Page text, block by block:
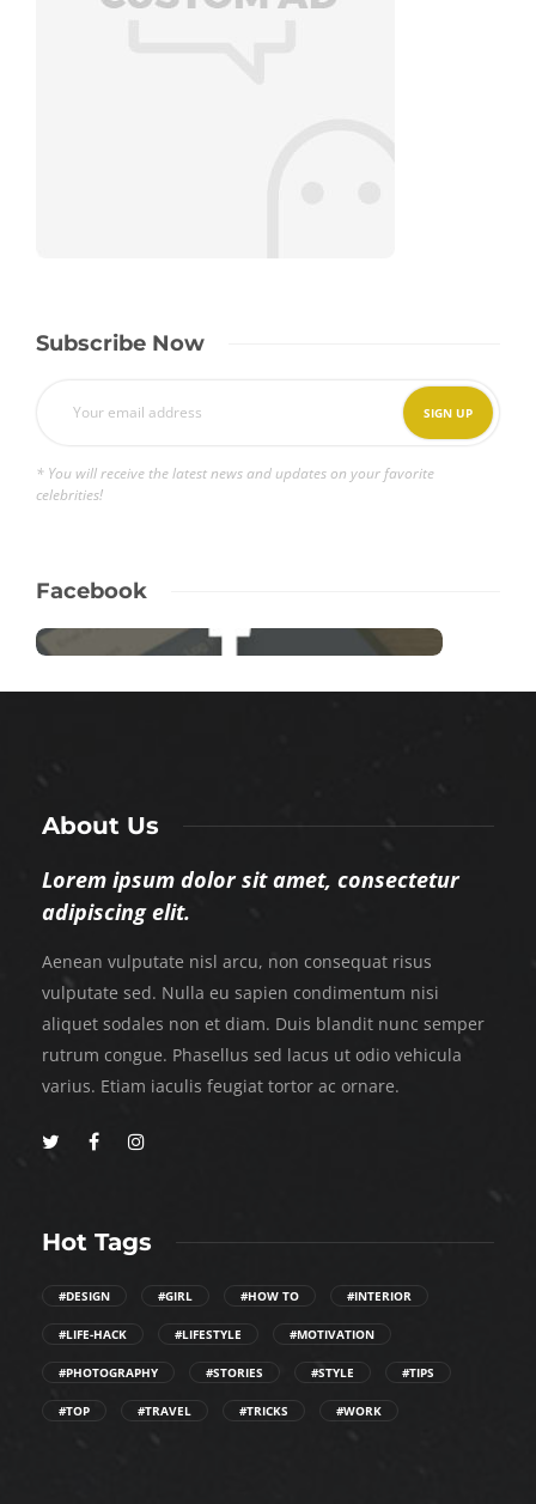
Subscribe Now
* You will receive the latest news and updates on your favorite
celebrities!
Facebook
About Us
Lorem ipsum dolor sit amet, consectetur
adipiscing elit.
Aenean vulputate nisl arcu, non consequat risus
vulputate sed. Nulla eu sapien condimentum nisi
aliquet sodales non et diam. Duis blandit nunc semper
rutrum congue. Phasellus sed lacus ut odio vehicula
varius. Etiam iaculis feugiat tortor ac ornare.
Hot Tags
#DESIGN #GIRL #HOW TO #INTERIOR
#LIFE-HACK #LIFESTYLE #MOTIVATION
#PHOTOGRAPHY #STORIES #STYLE #TIPS
#TOP #TRAVEL #TRICKS #WORK